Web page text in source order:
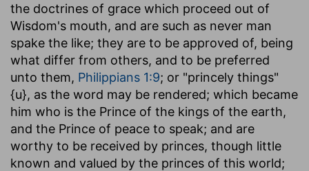
the doctrines of grace which proceed out of
Wisdom's mouth, and are such as never man
spake the like; they are to be approved of, being
what differ from others, and to be preferred
unto them, Philippians 1:9; or "princely things"
{u}, as the word may be rendered; which became
him who is the Prince of the kings of the earth,
and the Prince of peace to speak; and are
worthy to be received by princes, though little
known and valued by the princes of this world;